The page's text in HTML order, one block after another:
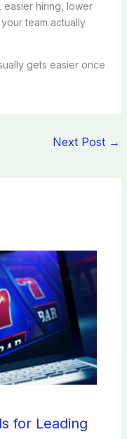
easier hiring, lower
team actually
gets easier once
Next Post →
for Leading